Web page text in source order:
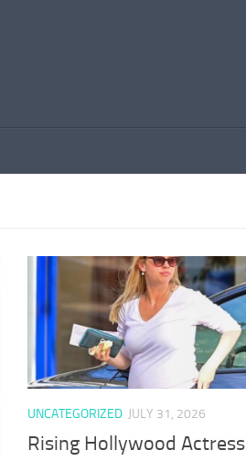
UNCATEGORIZED JULY 31, 2026
Rising Hollywood Actress